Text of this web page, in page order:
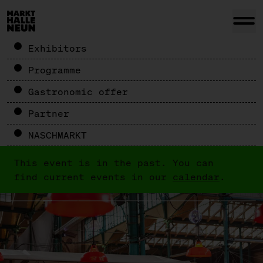
Exhibitors
Programme
Gastronomic offer
Partner
NASCHMARKT
This event is in the past. You can
find current events in our calendar .